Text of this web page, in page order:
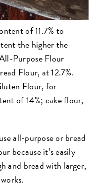
of 11.7% to
the higher the
Purpose Flour
Flour, at 12.7%.
Flour, for
of 14%; cake flour,
all-purpose or bread
because it’s easily
and bread with larger,